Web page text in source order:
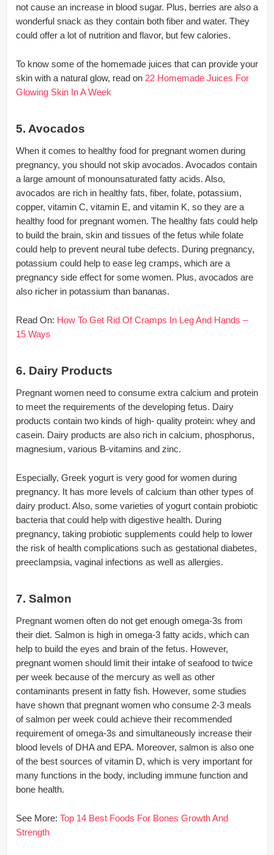
not cause an increase in blood sugar. Plus, berries are also a
wonderful snack as they contain both fiber and water. They
could offer a lot of nutrition and flavor, but few calories.
To know some of the homemade juices that can provide your
skin with a natural glow, read on 22 Homemade Juices For
Glowing Skin In A Week
5. Avocados
When it comes to healthy food for pregnant women during
pregnancy, you should not skip avocados. Avocados contain
a large amount of monounsaturated fatty acids. Also,
avocados are rich in healthy fats, fiber, folate, potassium,
copper, vitamin C, vitamin E, and vitamin K, so they are a
healthy food for pregnant women. The healthy fats could help
to build the brain, skin and tissues of the fetus while folate
could help to prevent neural tube defects. During pregnancy,
potassium could help to ease leg cramps, which are a
pregnancy side effect for some women. Plus, avocados are
also richer in potassium than bananas.
Read On: How To Get Rid Of Cramps In Leg And Hands –
15 Ways
6. Dairy Products
Pregnant women need to consume extra calcium and protein
to meet the requirements of the developing fetus. Dairy
products contain two kinds of high- quality protein: whey and
casein. Dairy products are also rich in calcium, phosphorus,
magnesium, various B-vitamins and zinc.
Especially, Greek yogurt is very good for women during
pregnancy. It has more levels of calcium than other types of
dairy product. Also, some varieties of yogurt contain probiotic
bacteria that could help with digestive health. During
pregnancy, taking probiotic supplements could help to lower
the risk of health complications such as gestational diabetes,
preeclampsia, vaginal infections as well as allergies.
7. Salmon
Pregnant women often do not get enough omega-3s from
their diet. Salmon is high in omega-3 fatty acids, which can
help to build the eyes and brain of the fetus. However,
pregnant women should limit their intake of seafood to twice
per week because of the mercury as well as other
contaminants present in fatty fish. However, some studies
have shown that pregnant women who consume 2-3 meals
of salmon per week could achieve their recommended
requirement of omega-3s and simultaneously increase their
blood levels of DHA and EPA. Moreover, salmon is also one
of the best sources of vitamin D, which is very important for
many functions in the body, including immune function and
bone health.
See More: Top 14 Best Foods For Bones Growth And
Strength